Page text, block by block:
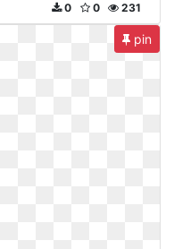
231
0
0
pin